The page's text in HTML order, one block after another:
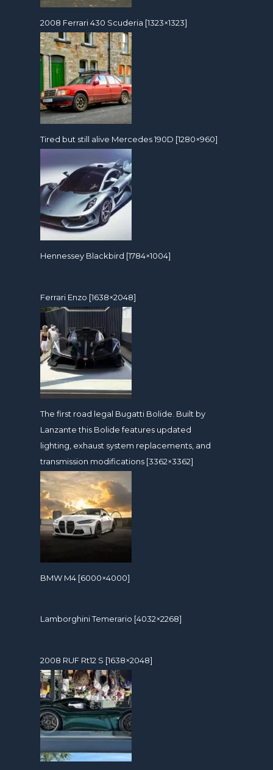
2008 Ferrari 430 Scuderia [1323×1323]
Tired but still alive Mercedes 190D [1280×960]
Hennessey Blackbird [1784×1004]
Ferrari Enzo [1638×2048]
The first road legal Bugatti Bolide. Built by
Lanzante this Bolide features updated
lighting, exhaust system replacements, and
transmission modifications [3362×3362]
BMW M4 [6000×4000]
Lamborghini Temerario [4032×2268]
2008 RUF Rt12 S [1638×2048]